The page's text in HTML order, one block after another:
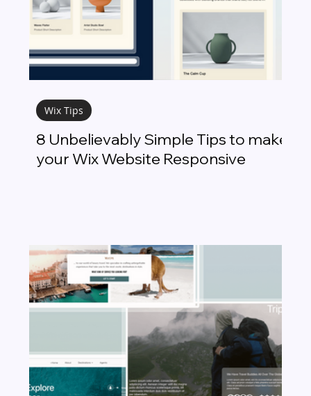
8 Unbelievably Simple Tips to make
your Wix Website Responsive
Wix Tips